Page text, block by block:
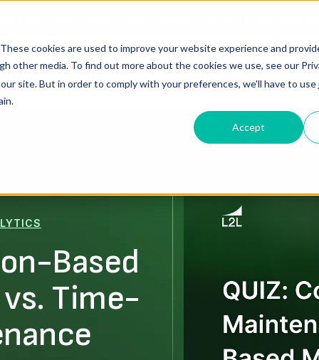
cookies are used to improve your website experience and
other media. To find out more about the cookies we use, see our
site. But in order to comply with your preferences, we'll have to
Accept
Platform Solutions Resources About Us
Based
Time-